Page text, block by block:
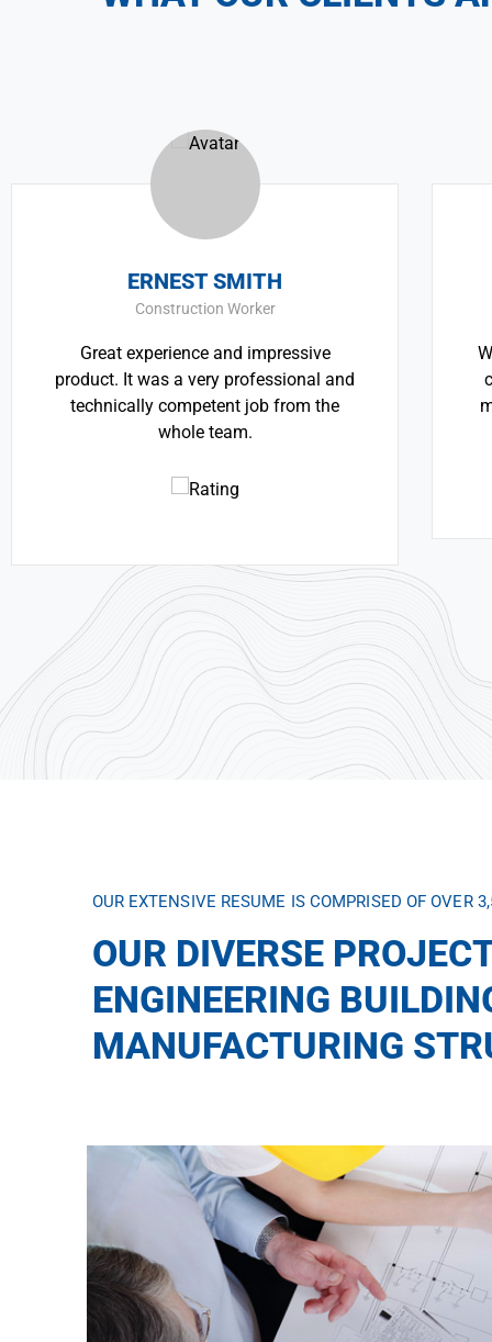
ERNEST SMITH
Construction Worker
experience and impressive
It was a very professional and
competent job from the
whole team.
We believe
critically
most
OUR EXTENSIVE RESUME IS COMPRISED OF OVER
OUR DIVERSE
ENGINEERING
MANUFACTURING